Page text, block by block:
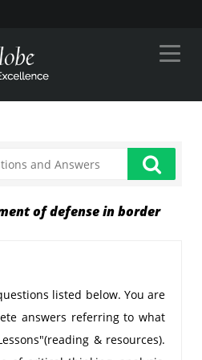
of defense in border
listed below. You are
answers referring to what
& resources).